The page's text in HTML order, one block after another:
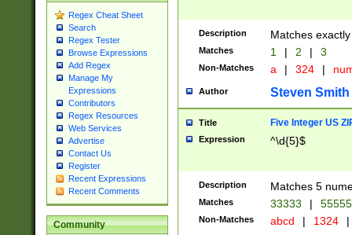
Regex Cheat Sheet
Search
Regex Tester
Browse Expressions
Add Regex
Manage My
Expressions
Contributors
Regex Resources
Web Services
Advertise
Contact Us
Register
Recent Expressions
Recent Comments
Community
Description Matches
Matches 1 | 2 | 3
Non-Matches a | 324 |
Author Steven Smith
Title Five Integer US
Expression ^\d{5}$
Description Matches 5
Matches 33333 |
Non-Matches abcd | 1324 |